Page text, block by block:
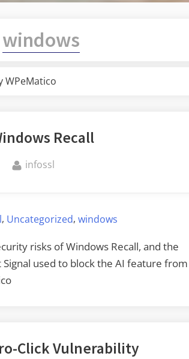
windows
WPeMatico
Recall
By
infossl
, Uncategorized,windows
risks of Windows Recall, and the
used to block the AI feature from
Click Vulnerability